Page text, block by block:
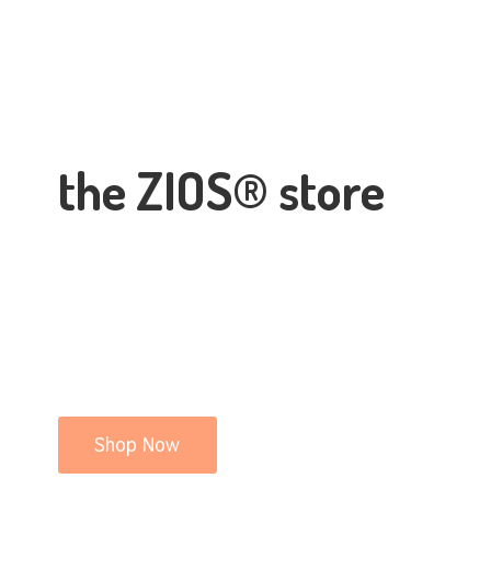
the ZIOS® store
Shop Now